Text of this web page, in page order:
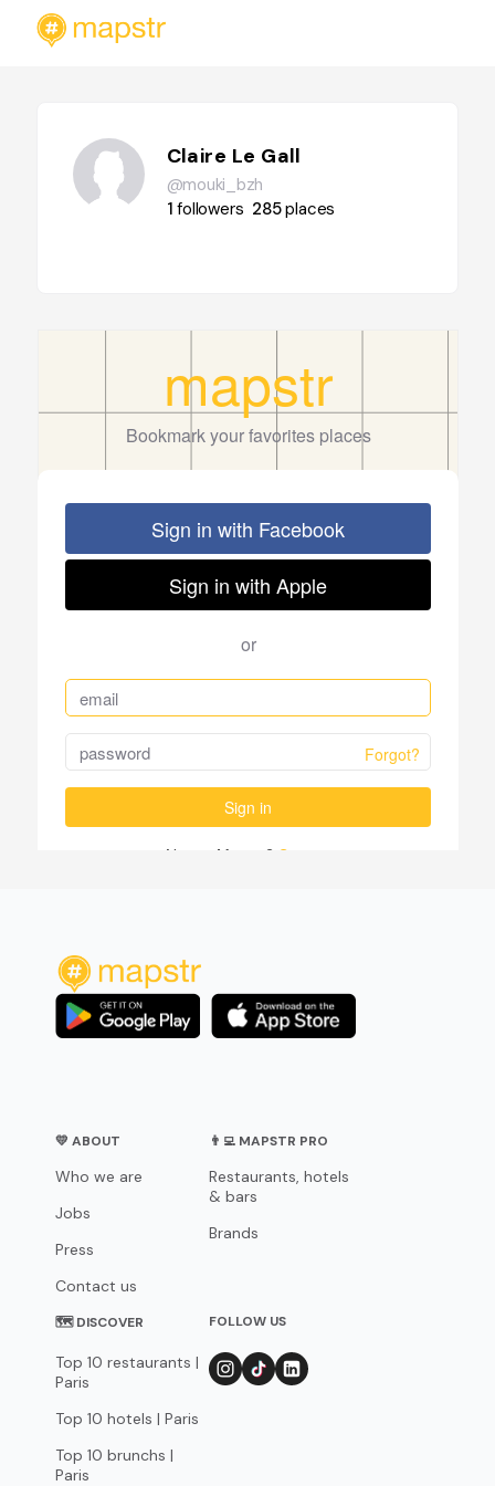
Claire Le Gall
@mouki_bzh
1followers 285places
💛 ABOUT
Who we are
Jobs
Press
Contact us
👨‍💻 MAPSTR PRO
Restaurants, hotels
& bars
Brands
🗺 DISCOVER
Top 10 restaurants |
Paris
Top 10 hotels | Paris
Top 10 brunchs |
Paris
FOLLOW US